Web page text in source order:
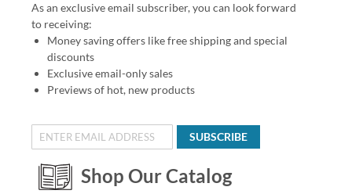
As an exclusive email subscriber, you can look forward
to receiving:
Money saving offers like free shipping and special
discounts
Exclusive email-only sales
Previews of hot, new products
SUBSCRIBE
Shop Our Catalog